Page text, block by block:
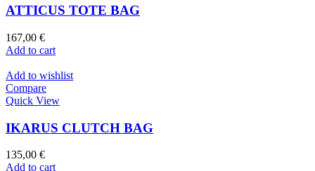
ATTICUS TOTE BAG
167,00 €
Add to cart
Add to wishlist
Compare
Quick View
IKARUS CLUTCH BAG
135,00 €
Add to cart